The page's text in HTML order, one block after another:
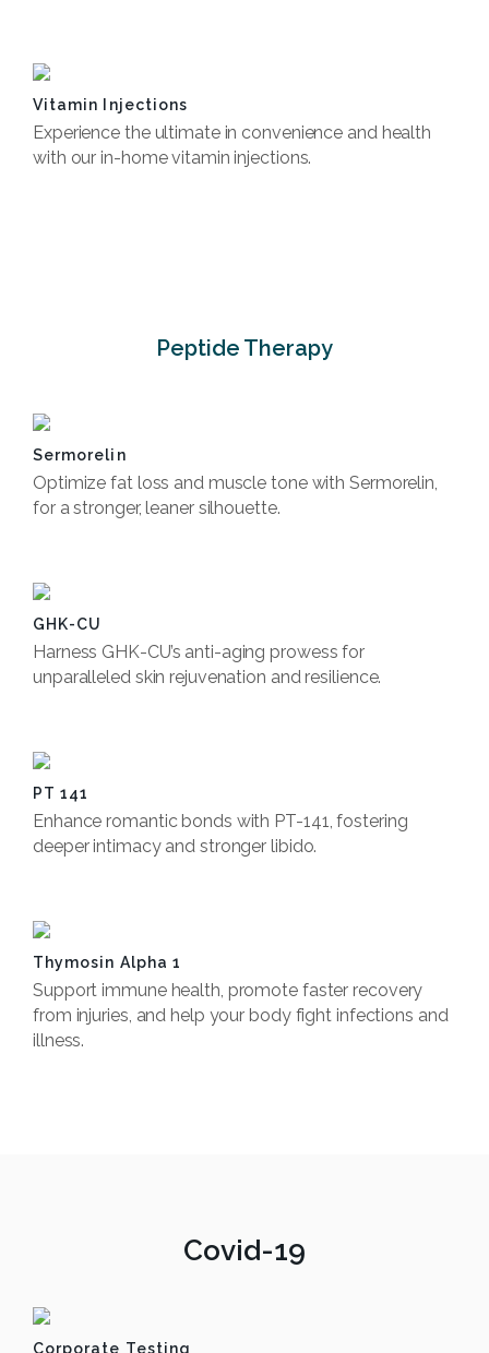
Vitamin Injections
Experience the ultimate in convenience and health
with our in-home vitamin injections.
Peptide Therapy
Sermorelin
Optimize fat loss and muscle tone with Sermorelin,
for a stronger, leaner silhouette.
GHK-CU
Harness GHK-CU’s anti-aging prowess for
unparalleled skin rejuvenation and resilience.
PT 141
Enhance romantic bonds with PT-141, fostering
deeper intimacy and stronger libido.
Thymosin Alpha 1
Support immune health, promote faster recovery
from injuries, and help your body fight infections and
illness.
Covid-19
Corporate Testing